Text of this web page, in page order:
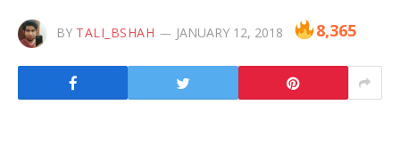
BY TALI_BSHAH JANUARY 12, 2018 8,365